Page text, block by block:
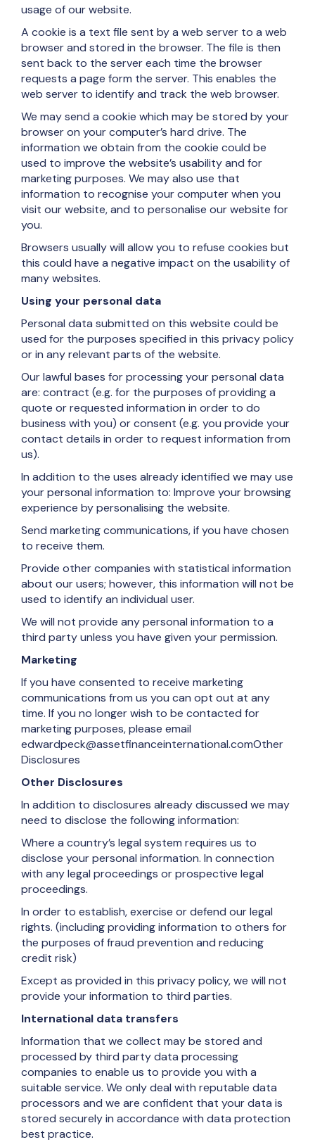
usage of our website.
A cookie is a text file sent by a web server to a web
browser and stored in the browser. The file is then
sent back to the server each time the browser
requests a page form the server. This enables the
web server to identify and track the web browser.
We may send a cookie which may be stored by your
browser on your computer’s hard drive. The
information we obtain from the cookie could be
used to improve the website’s usability and for
marketing purposes. We may also use that
information to recognise your computer when you
visit our website, and to personalise our website for
you.
Browsers usually will allow you to refuse cookies but
this could have a negative impact on the usability of
many websites.
Using your personal data
Personal data submitted on this website could be
used for the purposes specified in this privacy policy
or in any relevant parts of the website.
Our lawful bases for processing your personal data
are: contract (e.g. for the purposes of providing a
quote or requested information in order to do
business with you) or consent (e.g. you provide your
contact details in order to request information from
us).
In addition to the uses already identified we may use
your personal information to: Improve your browsing
experience by personalising the website.
Send marketing communications, if you have chosen
to receive them.
Provide other companies with statistical information
about our users; however, this information will not be
used to identify an individual user.
We will not provide any personal information to a
third party unless you have given your permission.
Marketing
If you have consented to receive marketing
communications from us you can opt out at any
time. If you no longer wish to be contacted for
marketing purposes, please email
edwardpeck@assetfinanceinternational.comOther
Disclosures
Other Disclosures
In addition to disclosures already discussed we may
need to disclose the following information:
Where a country’s legal system requires us to
disclose your personal information. In connection
with any legal proceedings or prospective legal
proceedings.
In order to establish, exercise or defend our legal
rights. (including providing information to others for
the purposes of fraud prevention and reducing
credit risk)
Except as provided in this privacy policy, we will not
provide your information to third parties.
International data transfers
Information that we collect may be stored and
processed by third party data processing
companies to enable us to provide you with a
suitable service. We only deal with reputable data
processors and we are confident that your data is
stored securely in accordance with data protection
best practice.